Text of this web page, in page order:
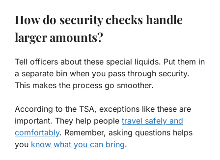
How do security checks handle
larger amounts?
Tell officers about these special liquids. Put them in
a separate bin when you pass through security.
This makes the process go smoother.
According to the TSA, exceptions like these are
important. They help people travel safely and
comfortably. Remember, asking questions helps
you know what you can bring.